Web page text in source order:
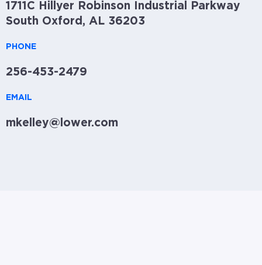
1711C Hillyer Robinson Industrial Parkway
South Oxford, AL 36203
PHONE
256-453-2479
EMAIL
mkelley@lower.com